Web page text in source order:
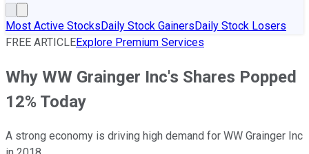
Most Active StocksDaily Stock GainersDaily Stock Losers
FREE ARTICLEExplore Premium Services
Why WW Grainger Inc's Shares Popped
12% Today
A strong economy is driving high demand for WW Grainger Inc